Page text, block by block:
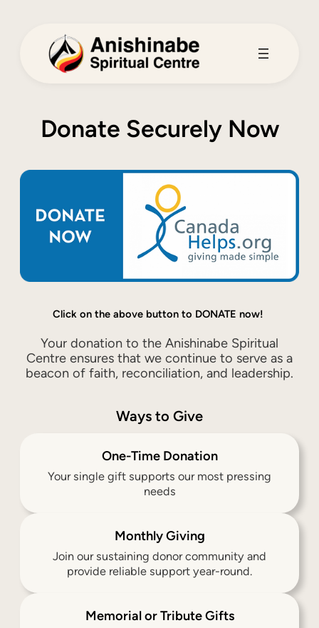
Donate Securely Now
Click on the above button to DONATE now!
Your donation to the Anishinabe Spiritual
Centre ensures that we continue to serve as a
beacon of faith, reconciliation, and leadership.
Ways to Give
One-Time Donation
Your single gift supports our most pressing
needs
Monthly Giving
Join our sustaining donor community and
provide reliable support year-round.
Memorial or Tribute Gifts